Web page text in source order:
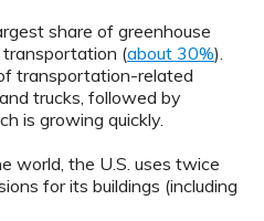
share of greenhouse
transportation (about 30%).
transportation-related
trucks, followed by
is growing quickly.
world, the U.S. uses twice
for its buildings (including